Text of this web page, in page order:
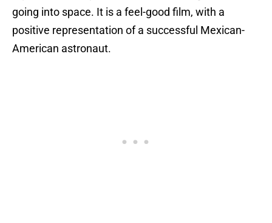
going into space. It is a feel-good film, with a
positive representation of a successful Mexican-
American astronaut.